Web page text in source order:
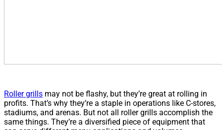
Roller grills may not be flashy, but they’re great at rolling in
profits. That’s why they’re a staple in operations like C-stores,
stadiums, and arenas. But not all roller grills accomplish the
same things. They’re a diversified piece of equipment that